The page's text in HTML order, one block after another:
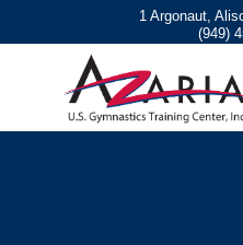
1 Argonaut,
(949)